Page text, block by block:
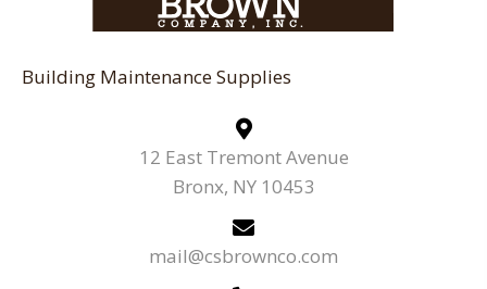
Building Maintenance Supplies
12 East Tremont Avenue
Bronx, NY 10453
mail@csbrownco.com